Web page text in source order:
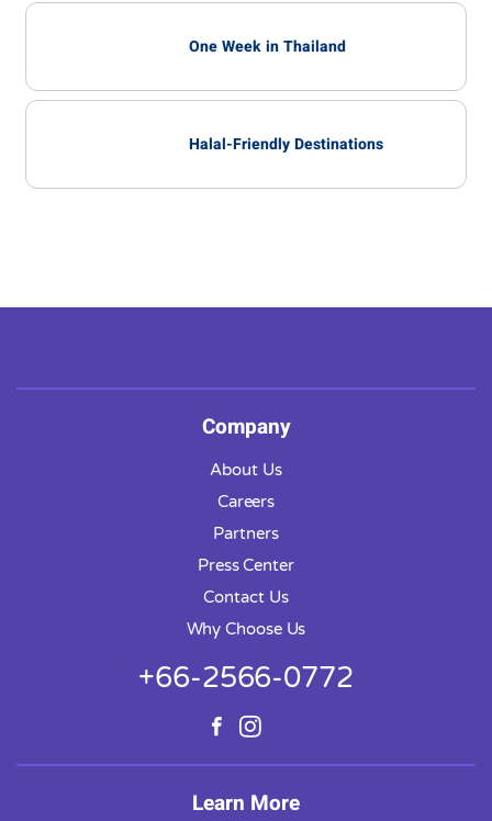
One Week in Thailand
Halal-Friendly Destinations
Company
About Us
Careers
Partners
Press Center
Contact Us
Why Choose Us
+66-2566-0772
Learn More